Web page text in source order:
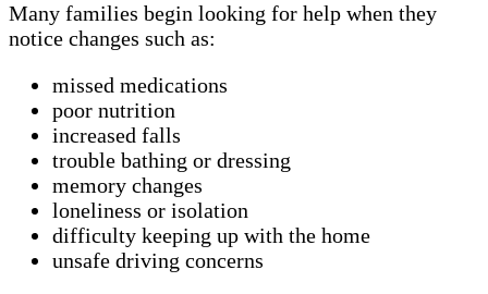
Many families begin looking for help when they
notice changes such as:
missed medications
poor nutrition
increased falls
trouble bathing or dressing
memory changes
loneliness or isolation
difficulty keeping up with the home
unsafe driving concerns